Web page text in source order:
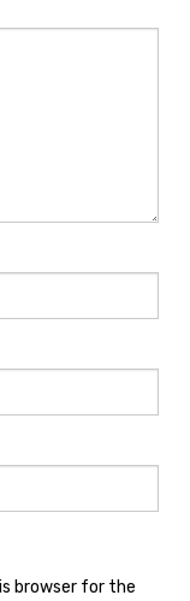
browser for the